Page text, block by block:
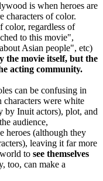
is when heroes are
characters of color.
color, regardless of
to this movie",
Asian people", etc)
the movie itself, but the
acting community.
can be confusing in
were white
by Inuit actors), plot, and
audience,
heroes (although they
leaving it far more
to see themselves
too, can make a